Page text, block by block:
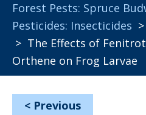
Forest Pests: Spruce
Pesticides: Insecticides >
> The Effects of
Orthene on Frog Larvae
< Previous